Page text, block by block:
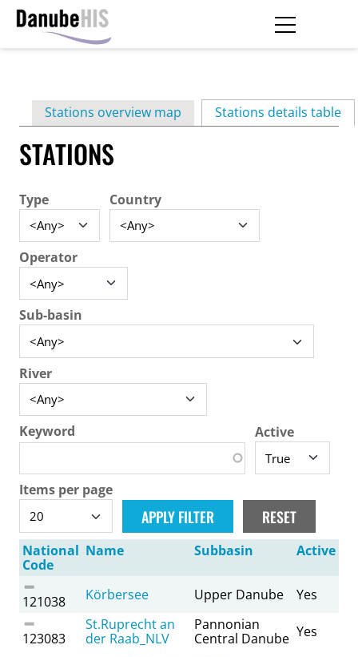
contentPrimary
tabs
Stations overview map Stations details table
STATIONS
Type Country
Operator
Sub-basin
River
Keyword Active
Items per page
National
Code
Name Subbasin Active
121038 Körbersee Upper Danube Yes
123083
St.Ruprecht an
der Raab_NLV
Pannonian
Central Danube Yes